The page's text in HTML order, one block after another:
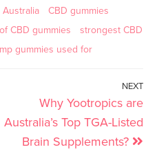
CBD gummies
CBD gummies
strongest CBD
gummies used for
NEXT
Why Yootropics are
Australia’s Top TGA-Listed
Brain Supplements?